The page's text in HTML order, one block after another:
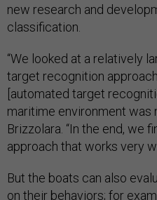
new research and
classification.
“We looked at a relatively
target recognition
[automated target
maritime environment was
Brizzolara. “In the end, we
approach that works very
But the boats can also
on their behaviors; for